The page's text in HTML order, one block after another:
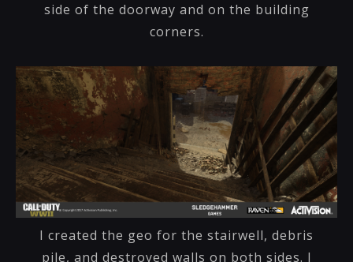
side of the doorway and on the building
corners.
I created the geo for the stairwell, debris
pile, and destroyed walls on both sides. I